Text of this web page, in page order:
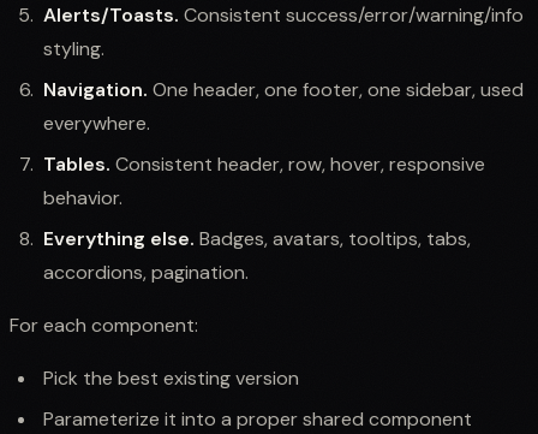
Alerts/Toasts. Consistent success/error/warning/info
styling.
Navigation. One header, one footer, one sidebar, used
everywhere.
Tables. Consistent header, row, hover, responsive
behavior.
Everything else. Badges, avatars, tooltips, tabs,
accordions, pagination.
For each component:
Pick the best existing version
Parameterize it into a proper shared component